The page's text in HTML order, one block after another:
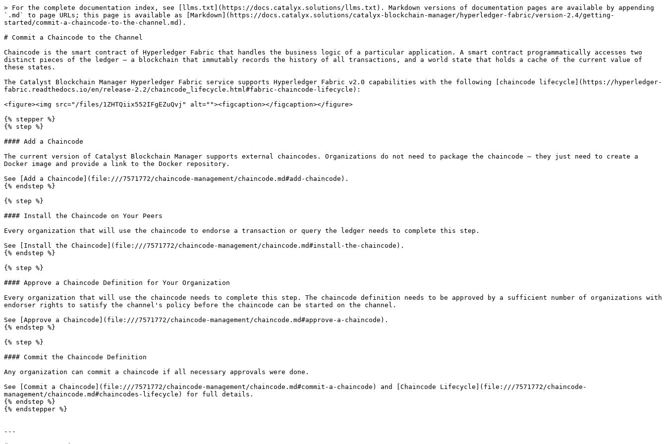
> For the complete documentation index, see [llms.txt](https://docs.catalyx.solutions/llms.txt). Markdown versions of documentation pages are available by appending
`.md` to page URLs; this page is available as [Markdown](https://docs.catalyx.solutions/catalyx-blockchain-manager/hyperledger-fabric/version-2.4/getting-
started/commit-a-chaincode-to-the-channel.md).
# Commit a Chaincode to the Channel
Chaincode is the smart contract of Hyperledger Fabric that handles the business logic of a particular application. A smart contract programmatically accesses two
distinct pieces of the ledger — a blockchain that immutably records the history of all transactions, and a world state that holds a cache of the current value of
these states.
The Catalyst Blockchain Manager Hyperledger Fabric service supports Hyperledger Fabric v2.0 capabilities with the following [chaincode lifecycle](https://hyperledger-
fabric.readthedocs.io/en/release-2.2/chaincode_lifecycle.html#fabric-chaincode-lifecycle):
<figure><img src="/files/1ZHTQiix552IFgEZuQvj" alt=""><figcaption></figcaption></figure>
{% stepper %}
{% step %}
#### Add a Chaincode
The current version of Catalyst Blockchain Manager supports external chaincodes. Organizations do not need to package the chaincode — they just need to create a
Docker image and provide a link to the Docker repository.
See [Add a Chaincode](file:///7571772/chaincode-management/chaincode.md#add-chaincode).
{% endstep %}
{% step %}
#### Install the Chaincode on Your Peers
Every organization that will use the chaincode to endorse a transaction or query the ledger needs to complete this step.
See [Install the Chaincode](file:///7571772/chaincode-management/chaincode.md#install-the-chaincode).
{% endstep %}
{% step %}
#### Approve a Chaincode Definition for Your Organization
Every organization that will use the chaincode needs to complete this step. The chaincode definition needs to be approved by a sufficient number of organizations with
endorser rights to satisfy the channel's policy before the chaincode can be started on the channel.
See [Approve a Chaincode](file:///7571772/chaincode-management/chaincode.md#approve-a-chaincode).
{% endstep %}
{% step %}
#### Commit the Chaincode Definition
Any organization can commit a chaincode if all necessary approvals were done.
See [Commit a Chaincode](file:///7571772/chaincode-management/chaincode.md#commit-a-chaincode) and [Chaincode Lifecycle](file:///7571772/chaincode-
management/chaincode.md#chaincodes-lifecycle) for full details.
{% endstep %}
{% endstepper %}
---